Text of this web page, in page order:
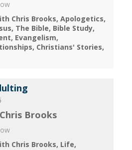
Chris Brooks Apologetics
The Bible Bible Study
Evangelism
Christians' Stories
Brooks
Chris Brooks Life